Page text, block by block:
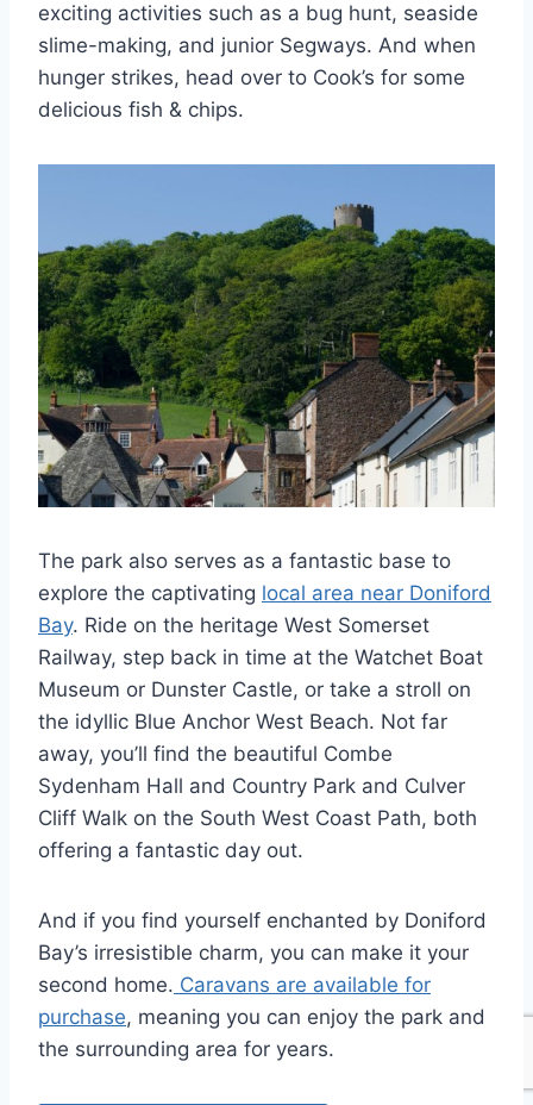
exciting activities such as a bug hunt, seaside
slime-making, and junior Segways. And when
hunger strikes, head over to Cook’s for some
delicious fish & chips.
The park also serves as a fantastic base to
explore the captivating local area near Doniford
Bay. Ride on the heritage West Somerset
Railway, step back in time at the Watchet Boat
Museum or Dunster Castle, or take a stroll on
the idyllic Blue Anchor West Beach. Not far
away, you’ll find the beautiful Combe
Sydenham Hall and Country Park and Culver
Cliff Walk on the South West Coast Path, both
offering a fantastic day out.
And if you find yourself enchanted by Doniford
Bay’s irresistible charm, you can make it your
second home. Caravans are available for
purchase, meaning you can enjoy the park and
the surrounding area for years.